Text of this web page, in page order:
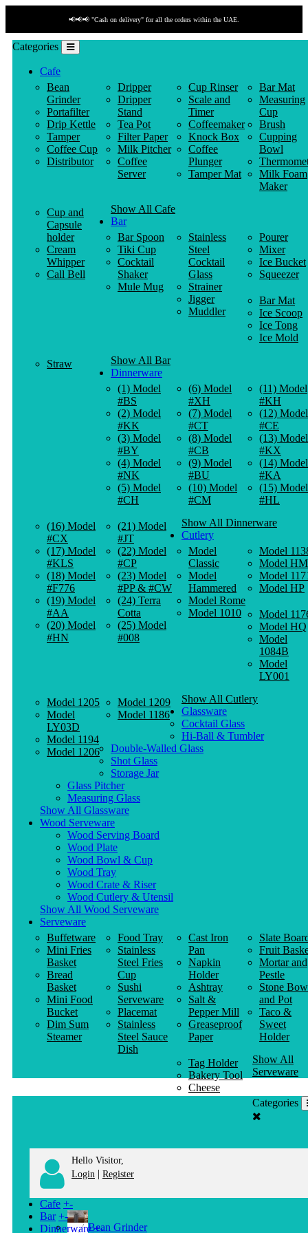
📢📢📢 "Cash on delivery" for all the orders within the UAE.
Categories
Cafe
Bean
Grinder
Portafilter
Drip Kettle
Tamper
Coffee Cup
Distributor
Dripper
Dripper
Stand
Tea Pot
Filter Paper
Milk Pitcher
Coffee
Server
Cup Rinser
Scale and
Timer
Coffeemaker
Knock Box
Coffee
Plunger
Tamper Mat
Bar Mat
Measuring
Cup
Brush
Cupping
Bowl
Milk Foam
Maker
Cup and
Capsule
holder
Cream
Whipper
Call Bell
Show All Cafe
Bar
Bar Spoon
Tiki Cup
Cocktail
Shaker
Mule Mug
Stainless
Steel
Cocktail
Glass
Strainer
Jigger
Muddler
Pourer
Mixer
Ice Bucket
Squeezer
Bar Mat
Ice Scoop
Ice Tong
Ice Mold
Straw
Show All Bar
Dinnerware
(1) Model
#BS
(2) Model
#KK
(3) Model
#BY
(4) Model
#NK
(5) Model
#CH
(6) Model
#XH
(7) Model
#CT
(8) Model
#CB
(9) Model
#BU
(10) Model
#CM
(11) Model
#KH
(12) Model
#CE
(13) Model
#KX
(14) Model
#KA
(15) Model
#HL
(16) Model
#CX
(17) Model
#KLS
(18) Model
#F776
(19) Model
#AA
(20) Model
#HN
(21) Model
#JT
(22) Model
#CP
(23) Model
#PP & #CW
(24) Terra
Cotta
(25) Model
#008
Show All Dinnerware
Cutlery
Model
Classic
Model
Hammered
Model Rome
Model 1010
Model
Model HM
Model
Model HP
Model
Model HQ
Model
1084B
Model
LY001
Model 1205
Model
LY03D
Model 1194
Model 1206
Model 1209
Model 1186
Show All Cutlery
Glassware
Cocktail Glass
Hi-Ball & Tumbler
Double-Walled Glass
Shot Glass
Storage Jar
Glass Pitcher
Measuring Glass
Show All Glassware
Wood Serveware
Wood Serving Board
Wood Plate
Wood Bowl & Cup
Wood Tray
Wood Crate & Riser
Wood Cutlery & Utensil
Show All Wood Serveware
Serveware
Buffetware
Mini Fries
Basket
Bread
Basket
Mini Food
Bucket
Dim Sum
Steamer
Food Tray
Stainless
Steel Fries
Cup
Sushi
Serveware
Placemat
Stainless
Steel Sauce
Dish
Cast Iron
Pan
Napkin
Holder
Ashtray
Salt &
Pepper Mill
Greaseproof
Paper
Slate
Fruit
Mortar and
Pestle
Stone
and Pot
Taco &
Sweet
Holder
Tag Holder
Bakery Tool
Cheese
Knife
Show All
Serveware
Categories
Hello Visitor,
Login | Register
Cafe +-
Bean Grinder
Bar +-
Dinnerware +-